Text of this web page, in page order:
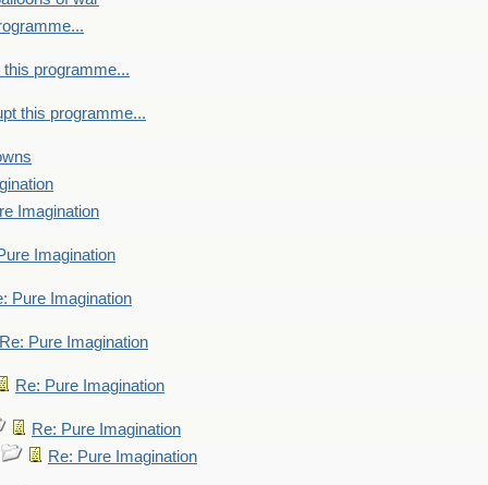
this programme...
this programme...
Imagination
Imagination
Pure Imagination
Re: Pure Imagination
Re: Pure Imagination
Re: Pure Imagination
Re: Pure Imagination